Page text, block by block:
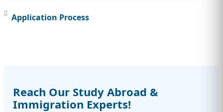
Application Process
Reach Our Study Abroad &
Immigration Experts!